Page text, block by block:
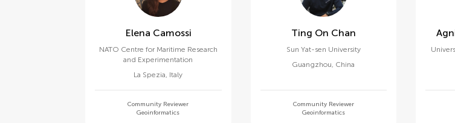
Elena Camossi
NATO Centre for Maritime Research
and Experimentation
La Spezia, Italy
Community Reviewer
Geoinformatics
Ting On Chan
Sun Yat-sen University
Guangzhou, China
Community Reviewer
Geoinformatics